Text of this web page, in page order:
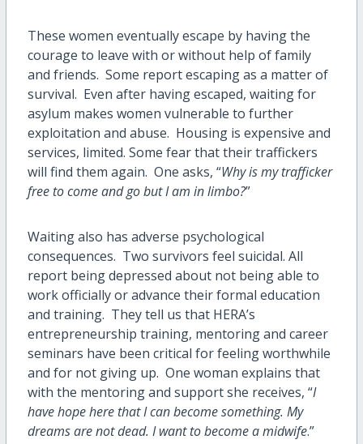
These women eventually escape by having the
courage to leave with or without help of family
and friends. Some report escaping as a matter of
survival. Even after having escaped, waiting for
asylum makes women vulnerable to further
exploitation and abuse. Housing is expensive and
services, limited. Some fear that their traffickers
will find them again. One asks, “Why is my trafficker
free to come and go but I am in limbo?”
Waiting also has adverse psychological
consequences. Two survivors feel suicidal. All
report being depressed about not being able to
work officially or advance their formal education
and training. They tell us that HERA’s
entrepreneurship training, mentoring and career
seminars have been critical for feeling worthwhile
and for not giving up. One woman explains that
with the mentoring and support she receives, “I
have hope here that I can become something. My
dreams are not dead. I want to become a midwife.”